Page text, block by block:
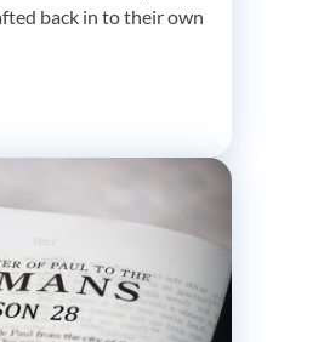
back in to their own